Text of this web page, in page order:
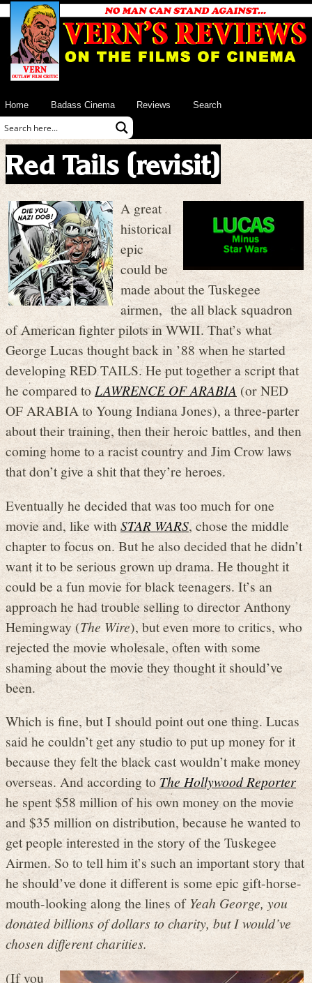
Home Badass Cinema Reviews Search
Red Tails (revisit)
A great
historical
epic
could be
made about the Tuskegee
airmen, the all black squadron
of American fighter pilots in WWII. That’s what
George Lucas thought back in ’88 when he started
developing RED TAILS. He put together a script that
he compared toLAWRENCE OF ARABIA(or NED
OF ARABIA to Young Indiana Jones), a three-parter
about their training, then their heroic battles, and then
coming home to a racist country and Jim Crow laws
that don’t give a shit that they’re heroes.
Eventually he decided that was too much for one
movie and, like with STAR WARS, chose the middle
chapter to focus on. But he also decided that he didn’t
want it to be serious grown up drama. He thought it
could be a fun movie for black teenagers. It’s an
approach he had trouble selling to director Anthony
Hemingway (The Wire), but even more to critics, who
rejected the movie wholesale, often with some
shaming about the movie they thought it should’ve
been.
Which is fine, but I should point out one thing. Lucas
said he couldn’t get any studio to put up money for it
because they felt the black cast wouldn’t make money
overseas. And according toThe Hollywood Reporter
he spent $58 million of his own money on the movie
and $35 million on distribution, because he wanted to
get people interested in the story of the Tuskegee
Airmen. So to tell him it’s such an important story that
he should’ve done it different is some epic gift-horse-
mouth-looking along the lines ofYeah George, you
donated billions of dollars to charity, but I would’ve
chosen different charities.
(If you